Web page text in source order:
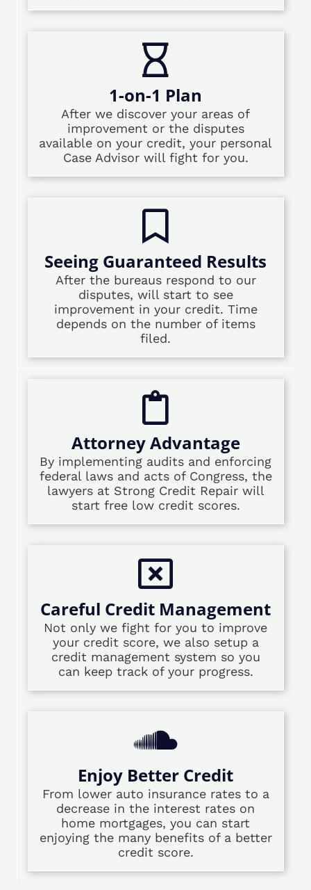
1-on-1 Plan
After we discover your areas of
improvement or the disputes
available on your credit, your personal
Case Advisor will fight for you.
Seeing Guaranteed Results
After the bureaus respond to our
disputes, will start to see
improvement in your credit. Time
depends on the number of items
filed.
Attorney Advantage
By implementing audits and enforcing
federal laws and acts of Congress, the
lawyers at Strong Credit Repair will
start free low credit scores.
Careful Credit Management
Not only we fight for you to improve
your credit score, we also setup a
credit management system so you
can keep track of your progress.
Enjoy Better Credit
From lower auto insurance rates to a
decrease in the interest rates on
home mortgages, you can start
enjoying the many benefits of a better
credit score.